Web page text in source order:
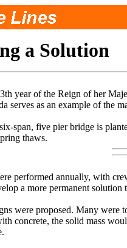
a Solution
year of the Reign of her
serves as an example of the
span, five pier bridge is
thaws.
performed annually, with
a more permanent solution
were proposed. Many
concrete, the solid mass